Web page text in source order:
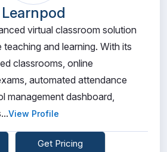
Learnpod
virtual classroom solution
and learning. With its
classrooms, online
automated attendance
management dashboard,
View Profile
Get Pricing